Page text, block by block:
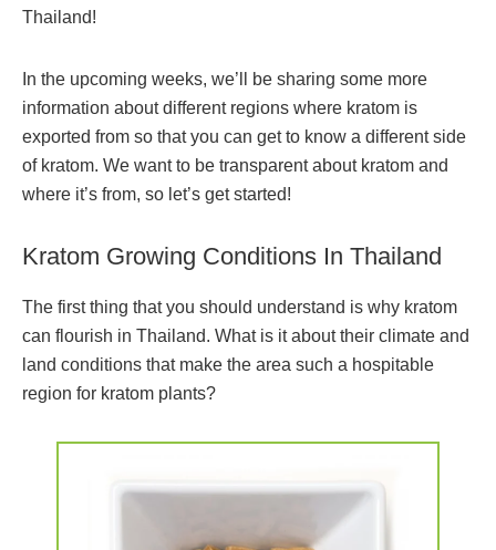
Thailand!
In the upcoming weeks, we’ll be sharing some more
information about different regions where kratom is
exported from so that you can get to know a different side
of kratom. We want to be transparent about kratom and
where it’s from, so let’s get started!
Kratom Growing Conditions In Thailand
The first thing that you should understand is why kratom
can flourish in Thailand. What is it about their climate and
land conditions that make the area such a hospitable
region for kratom plants?